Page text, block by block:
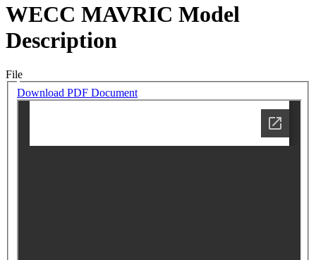
WECC MAVRIC Model
Description
File
Download PDF Document